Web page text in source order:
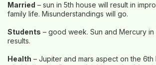
Married – sun in 5th house will result in
family life. Misunderstandings will go.
Students – good week. Sun and Mercury
results.
Health – Jupiter and mars aspect on the